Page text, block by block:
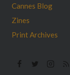
Cannes Blog
Zines
Print Archives